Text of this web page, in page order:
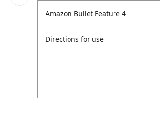
Amazon Bullet Feature 4
Directions for use